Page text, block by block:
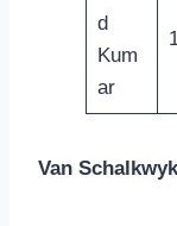
d
Kum
ar
Van